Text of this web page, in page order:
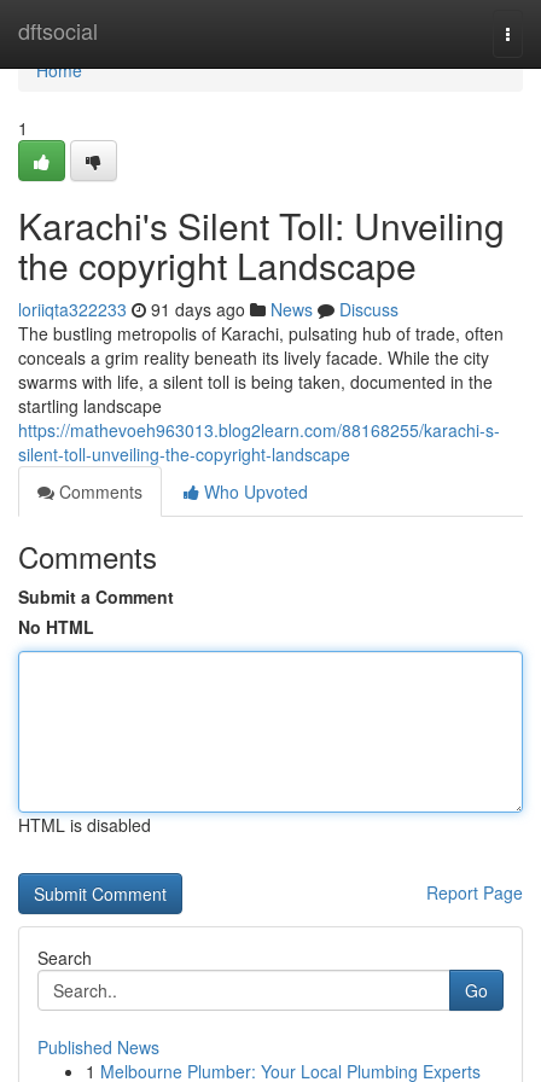
dftsocial
Home
Home
1
Karachi's Silent Toll: Unveiling
the copyright Landscape
loriiqta322233 91 days ago News
Discuss
The bustling metropolis of Karachi, pulsating hub of trade, often
conceals a grim reality beneath its lively facade. While the city
swarms with life, a silent toll is being taken, documented in the
startling landscape
https://mathevoeh963013.blog2learn.com/88168255/karachi-s-
silent-toll-unveiling-the-copyright-landscape
Comments
Who Upvoted
Comments
Submit a Comment
No HTML
HTML is disabled
Report Page
Search
Go
Published News
1 Melbourne Plumber: Your Local Plumbing Experts